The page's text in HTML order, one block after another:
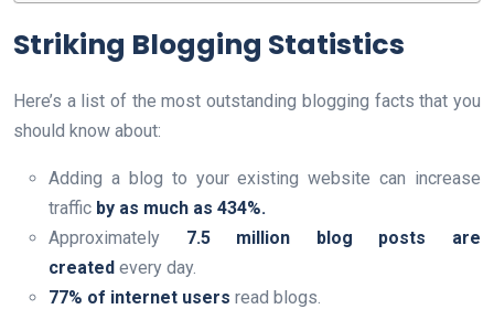
Striking Blogging Statistics
Here’s a list of the most outstanding blogging facts that you
should know about:
Adding a blog to your existing website can increase
traffic by as much as 434%.
Approximately 7.5 million blog posts are
created every day.
77% of internet users read blogs.